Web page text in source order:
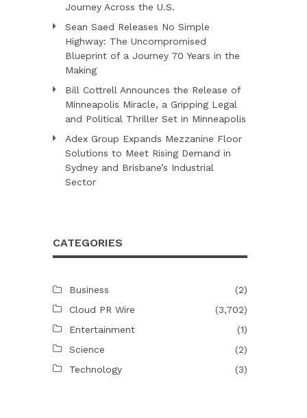
Journey Across the U.S.
Sean Saed Releases No Simple
Highway: The Uncompromised
Blueprint of a Journey 70 Years in the
Making
Bill Cottrell Announces the Release of
Minneapolis Miracle, a Gripping Legal
and Political Thriller Set in Minneapolis
Adex Group Expands Mezzanine Floor
Solutions to Meet Rising Demand in
Sydney and Brisbane’s Industrial
Sector
CATEGORIES
Business
(2)
Cloud PR Wire
(3,702)
Entertainment
(1)
Science
(2)
Technology
(3)